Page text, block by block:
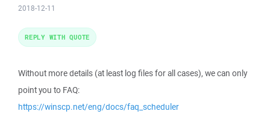
2018-12-11
Without more details (at least log files for all cases), we can only
point you to FAQ:
https://winscp.net/eng/docs/faq_scheduler
REPLY WITH QUOTE